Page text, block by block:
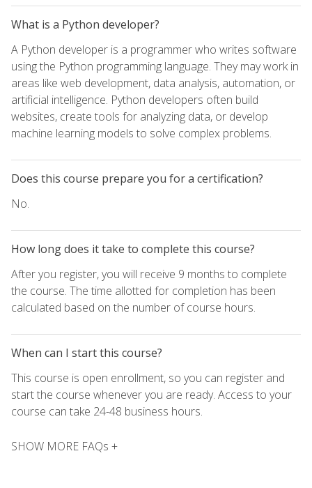
What is a Python developer?
A Python developer is a programmer who writes software
using the Python programming language. They may work in
areas like web development, data analysis, automation, or
artificial intelligence. Python developers often build
websites, create tools for analyzing data, or develop
machine learning models to solve complex problems.
Does this course prepare you for a certification?
No.
How long does it take to complete this course?
After you register, you will receive 9 months to complete
the course. The time allotted for completion has been
calculated based on the number of course hours.
When can I start this course?
This course is open enrollment, so you can register and
start the course whenever you are ready. Access to your
course can take 24-48 business hours.
SHOW MORE FAQs +